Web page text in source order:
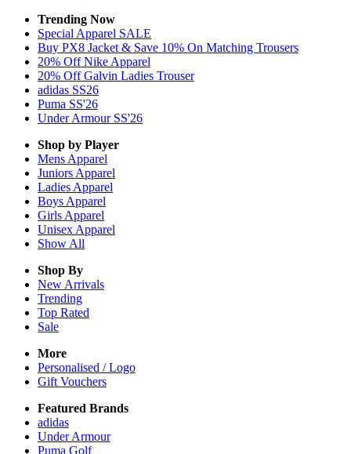
Trending Now
Special Apparel SALE
Buy PX8 Jacket & Save 10% On Matching Trousers
20% Off Nike Apparel
20% Off Galvin Ladies Trouser
adidas SS26
Puma SS'26
Under Armour SS'26
Shop by Player
Mens Apparel
Juniors Apparel
Ladies Apparel
Boys Apparel
Girls Apparel
Unisex Apparel
Show All
Shop By
New Arrivals
Trending
Top Rated
Sale
More
Personalised / Logo
Gift Vouchers
Featured Brands
adidas
Under Armour
Puma Golf